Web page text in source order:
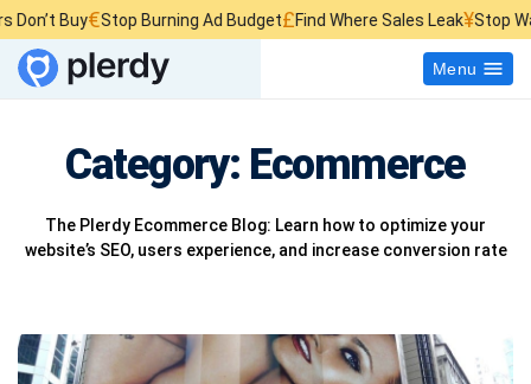
Buy€Stop Burning Ad Budget£Find Where Sales Leak¥ Stop
Menu
Category: Ecommerce
The Plerdy Ecommerce Blog: Learn how to optimize your
website’s SEO, users experience, and increase conversion rate